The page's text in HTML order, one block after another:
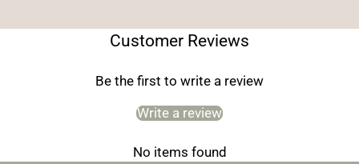
Customer Reviews
Be the first to write a review
Write a review
No items found